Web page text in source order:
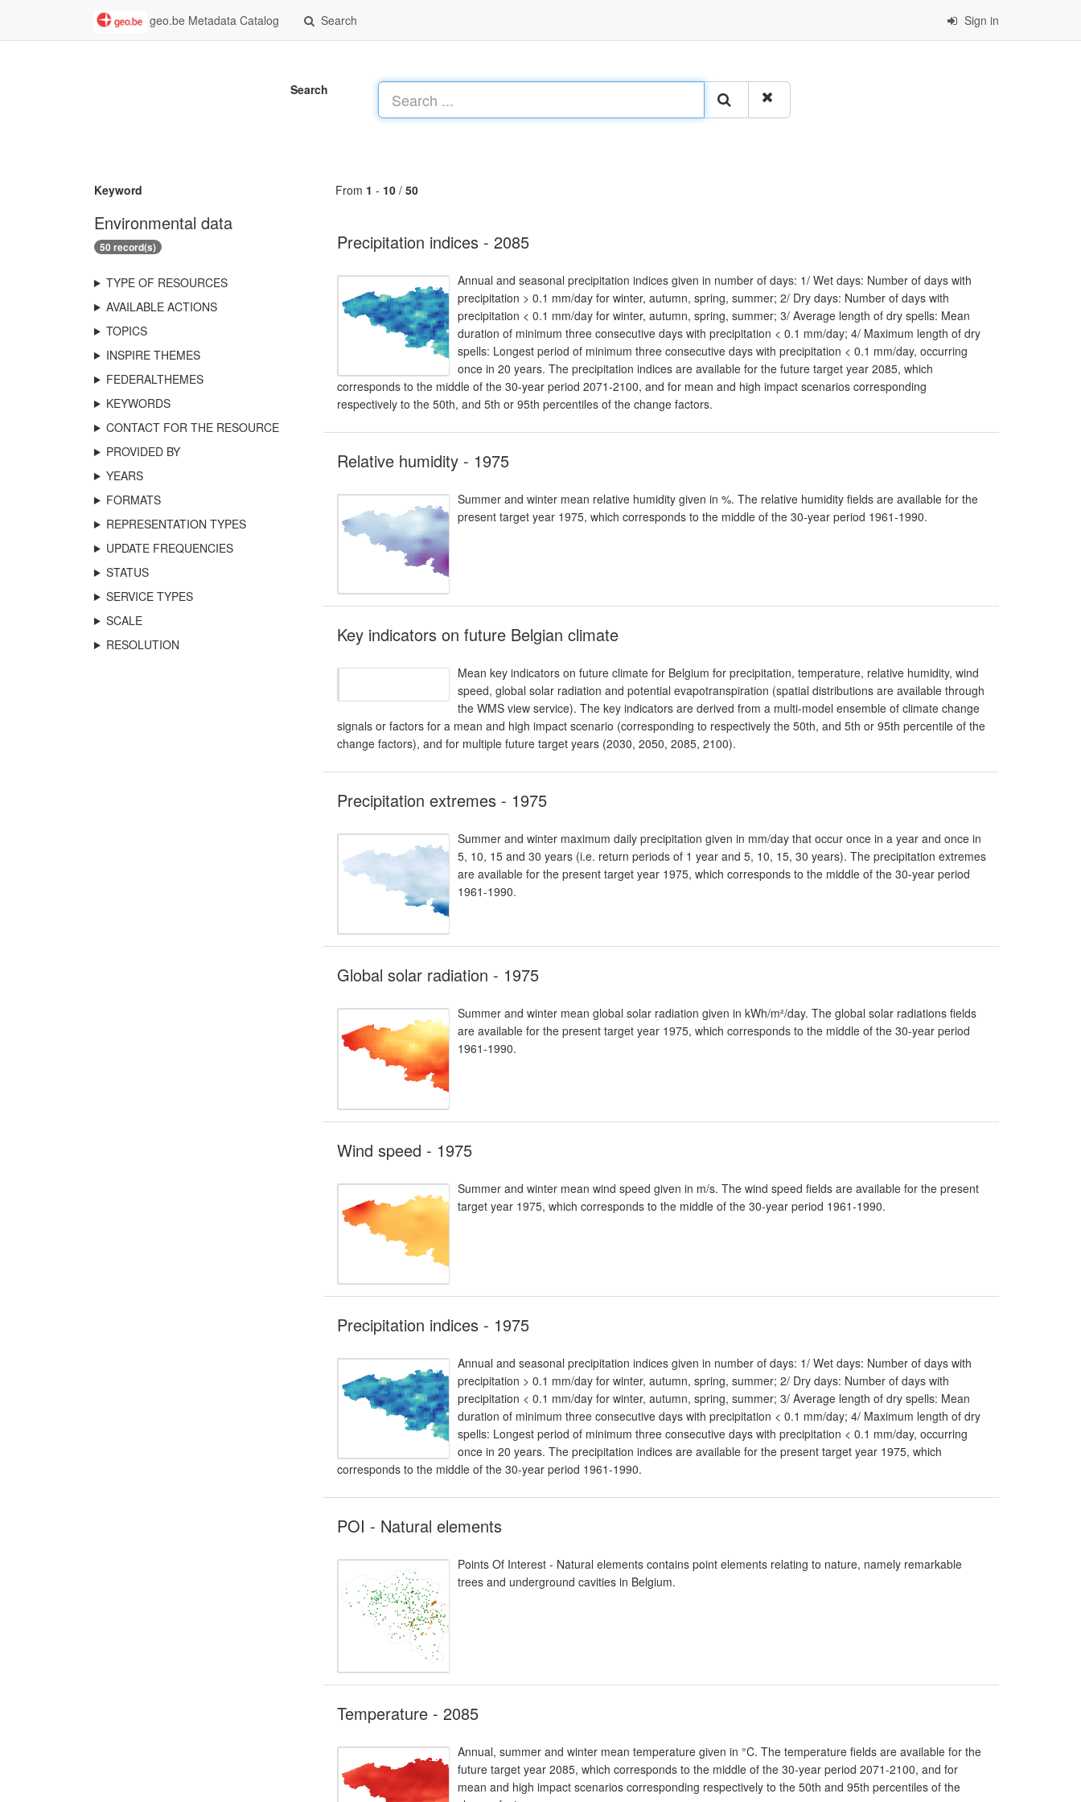
geo.be Metadata Catalog Search Sign in
Search
Keyword
Environmental data
50 record(s)
TYPE OF RESOURCES
AVAILABLE ACTIONS
TOPICS
INSPIRE THEMES
FEDERALTHEMES
KEYWORDS
CONTACT FOR THE RESOURCE
PROVIDED BY
YEARS
FORMATS
REPRESENTATION TYPES
UPDATE FREQUENCIES
STATUS
SERVICE TYPES
SCALE
RESOLUTION
From 1 - 10 / 50
Precipitation indices - 2085
Annual and seasonal precipitation indices given in number of days: 1/ Wet days: Number of days with
precipitation > 0.1 mm/day for winter, autumn, spring, summer; 2/ Dry days: Number of days with
precipitation < 0.1 mm/day for winter, autumn, spring, summer; 3/ Average length of dry spells: Mean
duration of minimum three consecutive days with precipitation < 0.1 mm/day; 4/ Maximum length of dry
spells: Longest period of minimum three consecutive days with precipitation < 0.1 mm/day, occurring
once in 20 years. The precipitation indices are available for the future target year 2085, which
corresponds to the middle of the 30-year period 2071-2100, and for mean and high impact scenarios corresponding
respectively to the 50th, and 5th or 95th percentiles of the change factors.
Relative humidity - 1975
Summer and winter mean relative humidity given in %. The relative humidity fields are available for the
present target year 1975, which corresponds to the middle of the 30-year period 1961-1990.
Key indicators on future Belgian climate
Mean key indicators on future climate for Belgium for precipitation, temperature, relative humidity, wind
speed, global solar radiation and potential evapotranspiration (spatial distributions are available through
the WMS view service). The key indicators are derived from a multi-model ensemble of climate change
signals or factors for a mean and high impact scenario (corresponding to respectively the 50th, and 5th or 95th percentile of the
change factors), and for multiple future target years (2030, 2050, 2085, 2100).
Precipitation extremes - 1975
Summer and winter maximum daily precipitation given in mm/day that occur once in a year and once in
5, 10, 15 and 30 years (i.e. return periods of 1 year and 5, 10, 15, 30 years). The precipitation extremes
are available for the present target year 1975, which corresponds to the middle of the 30-year period
1961-1990.
Global solar radiation - 1975
Summer and winter mean global solar radiation given in kWh/m²/day. The global solar radiations fields
are available for the present target year 1975, which corresponds to the middle of the 30-year period
1961-1990.
Wind speed - 1975
Summer and winter mean wind speed given in m/s. The wind speed fields are available for the present
target year 1975, which corresponds to the middle of the 30-year period 1961-1990.
Precipitation indices - 1975
Annual and seasonal precipitation indices given in number of days: 1/ Wet days: Number of days with
precipitation > 0.1 mm/day for winter, autumn, spring, summer; 2/ Dry days: Number of days with
precipitation < 0.1 mm/day for winter, autumn, spring, summer; 3/ Average length of dry spells: Mean
duration of minimum three consecutive days with precipitation < 0.1 mm/day; 4/ Maximum length of dry
spells: Longest period of minimum three consecutive days with precipitation < 0.1 mm/day, occurring
once in 20 years. The precipitation indices are available for the present target year 1975, which
corresponds to the middle of the 30-year period 1961-1990.
POI - Natural elements
Points Of Interest - Natural elements contains point elements relating to nature, namely remarkable
trees and underground cavities in Belgium.
Temperature - 2085
Annual, summer and winter mean temperature given in °C. The temperature fields are available for the
future target year 2085, which corresponds to the middle of the 30-year period 2071-2100, and for
mean and high impact scenarios corresponding respectively to the 50th and 95th percentiles of the